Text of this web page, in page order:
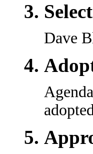
Dave